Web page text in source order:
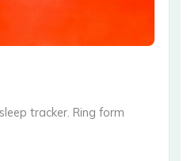
tracker. Ring form